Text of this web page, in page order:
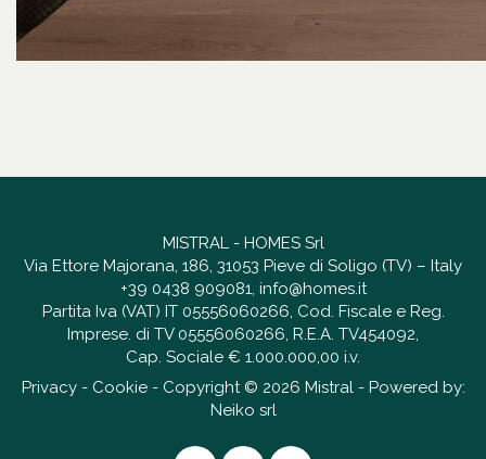
MISTRAL - HOMES Srl
Via Ettore Majorana, 186, 31053 Pieve di Soligo (TV) – Italy
+39 0438 909081, info@homes.it
Partita Iva (VAT) IT 05556060266, Cod. Fiscale e Reg.
Imprese. di TV 05556060266, R.E.A. TV454092,
Cap. Sociale € 1.000.000,00 i.v.
Privacy- Cookie- Copyright © 2026 Mistral - Powered by:
Neiko srl